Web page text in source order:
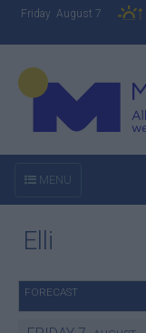
Friday August 7
MENU
Elli
FORECAST